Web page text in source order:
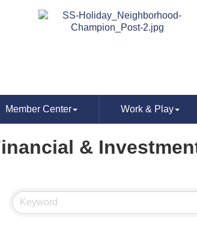
Member Center Work & Play
&